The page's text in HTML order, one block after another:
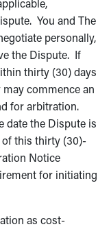
You and The
personally,
the Dispute. If
thirty (30) days
commence an
for arbitration.
date the Dispute is
this thirty (30)-
Notice
for initiating
as cost-